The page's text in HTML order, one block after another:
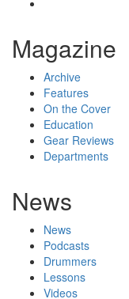
Magazine
Archive
Features
On the Cover
Education
Gear Reviews
Departments
News
News
Podcasts
Drummers
Lessons
Videos